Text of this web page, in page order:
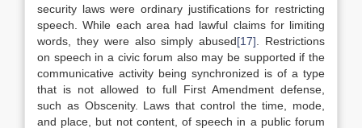
security laws were ordinary justifications for restricting
speech. While each area had lawful claims for limiting
words, they were also simply abused[17] . Restrictions
on speech in a civic forum also may be supported if the
communicative activity being synchronized is of a type
that is not allowed to full First Amendment defense,
such as Obscenity. Laws that control the time, mode,
and place, but not content, of speech in a public forum